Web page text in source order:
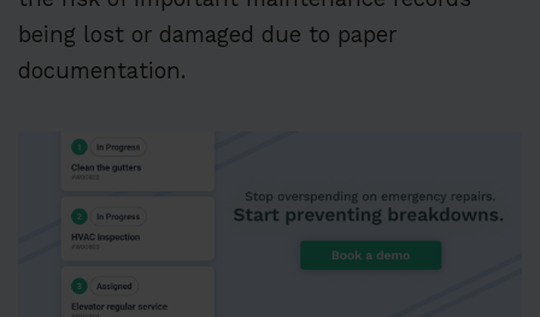
being lost or damaged due to paper
documentation.